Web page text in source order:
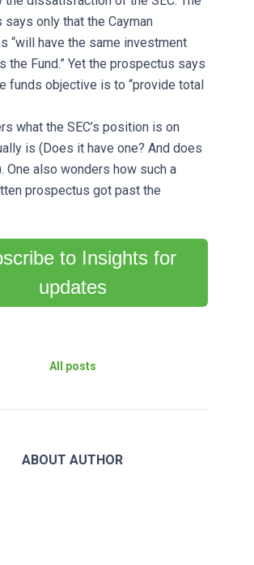
only that the Cayman
“will have the same investment
the Fund.” Yet the prospectus says
funds objective is to “provide total
what the SEC’s position is on
is (Does it have one? And does
One also wonders how such a
prospectus got past the
to Insights for
updates
All posts
ABOUT AUTHOR